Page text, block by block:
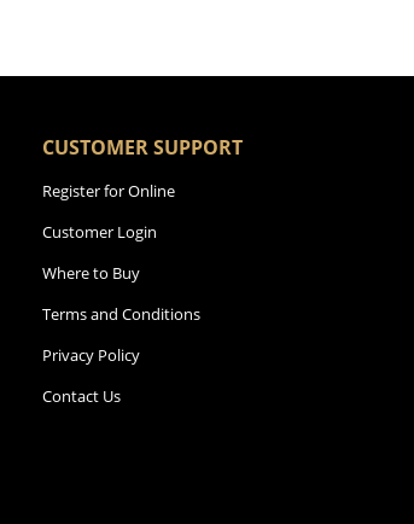
CUSTOMER SUPPORT
Register for Online
Customer Login
Where to Buy
Terms and Conditions
Privacy Policy
Contact Us